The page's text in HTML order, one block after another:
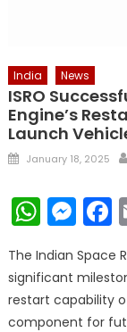
India News
ISRO
Engine’s
Launch
Posted
January 18, 2025
The Indian Space
significant
restart capability
component for